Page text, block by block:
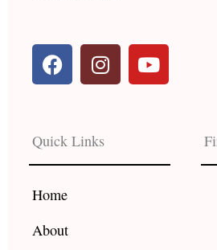
F
a
b
o
o
k
I
n
a
g
r
Y
o
e
Quick Links
Home
About